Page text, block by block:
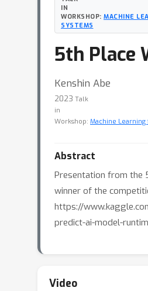
IN
WORKSHOP: MACHINE
SYSTEMS
5th Place
Kenshin Abe
2023 Talk
in
Workshop: Machine
Abstract
Presentation from the
winner of the
https://
predict-ai-model-
Video